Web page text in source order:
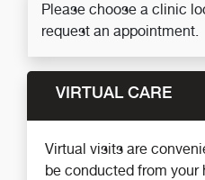
Please choose a clinic
request an appointment.
VIRTUAL CARE
Virtual visits are
be conducted from your